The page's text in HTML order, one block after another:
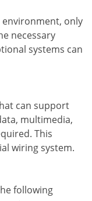
only
necessary
systems can
can support
multimedia,
This
wiring system.
following